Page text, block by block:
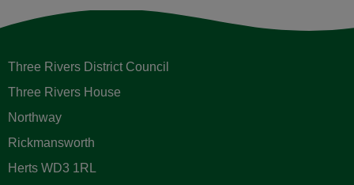
Three Rivers District Council
Three Rivers House
Northway
Rickmansworth
Herts WD3 1RL